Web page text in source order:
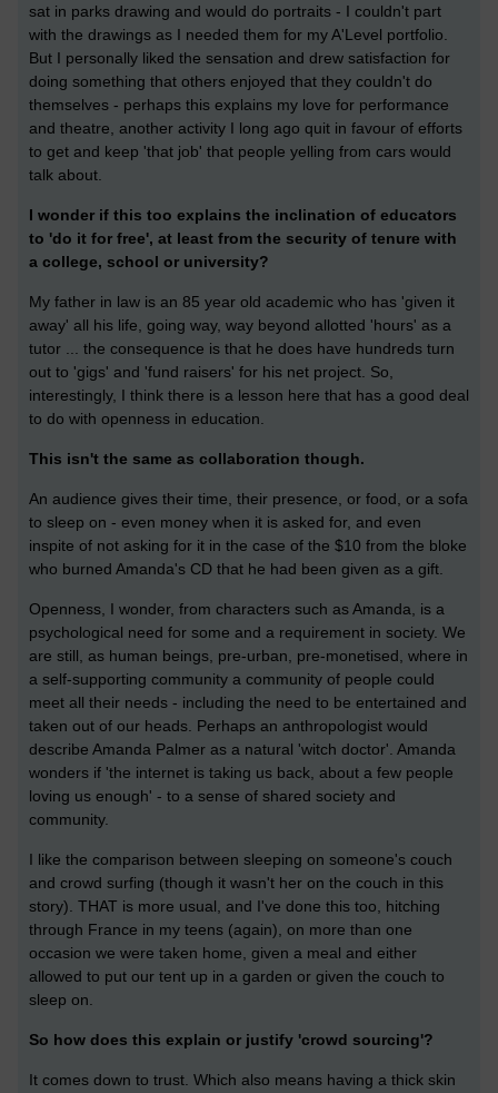
sat in parks drawing and would do portraits - I couldn't part
with the drawings as I needed them for my A'Level portfolio.
But I personally liked the sensation and drew satisfaction for
doing something that others enjoyed that they couldn't do
themselves - perhaps this explains my love for performance
and theatre, another activity I long ago quit in favour of efforts
to get and keep 'that job' that people yelling from cars would
talk about.
I wonder if this too explains the inclination of educators
to 'do it for free', at least from the security of tenure with
a college, school or university?
My father in law is an 85 year old academic who has 'given it
away' all his life, going way, way beyond allotted 'hours' as a
tutor ... the consequence is that he does have hundreds turn
out to 'gigs' and 'fund raisers' for his net project. So,
interestingly, I think there is a lesson here that has a good deal
to do with openness in education.
This isn't the same as collaboration though.
An audience gives their time, their presence, or food, or a sofa
to sleep on - even money when it is asked for, and even
inspite of not asking for it in the case of the $10 from the bloke
who burned Amanda's CD that he had been given as a gift.
Openness, I wonder, from characters such as Amanda, is a
psychological need for some and a requirement in society. We
are still, as human beings, pre-urban, pre-monetised, where in
a self-supporting community a community of people could
meet all their needs - including the need to be entertained and
taken out of our heads. Perhaps an anthropologist would
describe Amanda Palmer as a natural 'witch doctor'. Amanda
wonders if 'the internet is taking us back, about a few people
loving us enough' - to a sense of shared society and
community.
I like the comparison between sleeping on someone's couch
and crowd surfing (though it wasn't her on the couch in this
story). THAT is more usual, and I've done this too, hitching
through France in my teens (again), on more than one
occasion we were taken home, given a meal and either
allowed to put our tent up in a garden or given the couch to
sleep on.
So how does this explain or justify 'crowd sourcing'?
It comes down to trust. Which also means having a thick skin